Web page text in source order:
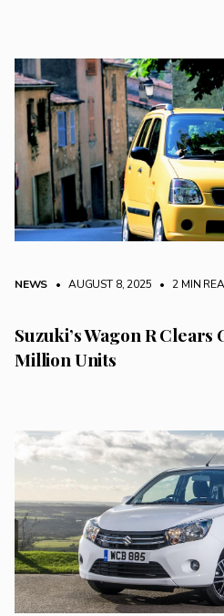
NEWS • AUGUST 8, 2025 • 2 MIN
Suzuki’s Wagon R Clears
Million Units